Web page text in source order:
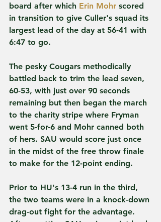
board after which Erin Mohr scored
in transition to give Culler's squad its
largest lead of the day at 56-41 with
6:47 to go.
The pesky Cougars methodically
battled back to trim the lead seven,
60-53, with just over 90 seconds
remaining but then began the march
to the charity stripe where Fryman
went 5-for-6 and Mohr canned both
of hers. SAU would score just once
in the midst of the free throw finale
to make for the 12-point ending.
Prior to HU's 13-4 run in the third,
the two teams were in a knock-down
drag-out fight for the advantage.